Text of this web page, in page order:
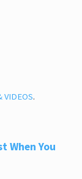
VIDEOS.
When You